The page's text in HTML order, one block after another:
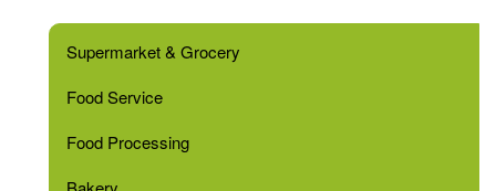
Supermarket & Grocery
Food Service
Food Processing